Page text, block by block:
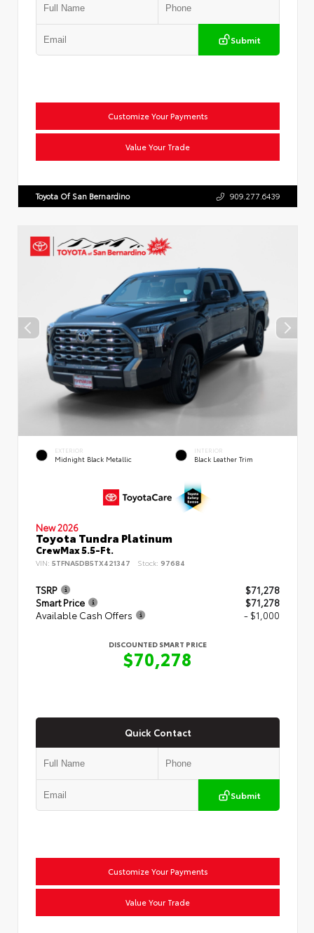
Submit
Customize Your Payments
Value Your Trade
Toyota Of San Bernardino 909.277.6439
EXTERIOR
Midnight Black Metallic
INTERIOR
Black Leather Trim
New 2026
Toyota Tundra Platinum
CrewMax 5.5-Ft.
VIN: 5TFNA5DB5TX421347 Stock: 97684
TSRP
$71,278
Smart Price
$71,278
Available Cash Offers
- $1,000
DISCOUNTED SMART PRICE
$70,278
Quick Contact
Submit
Customize Your Payments
Value Your Trade